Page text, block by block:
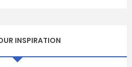
INSPIRATION